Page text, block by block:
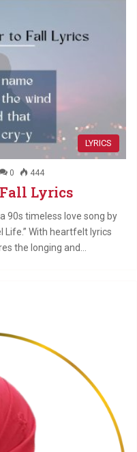
LYRICS
0 444
Lyrics
90s timeless love song by
Life.” With heartfelt lyrics
the longing and…